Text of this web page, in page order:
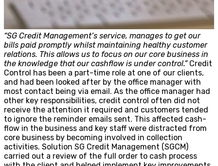
Contact
“SG Credit Management’s service, manages to get our
bills paid promptly whilst maintaining healthy customer
relations. This allows us to focus on our core business in
the knowledge that our cashflow is under control.”Credit
Control has been a part-time role at one of our clients,
and had been looked after by the office manager with
most contact being via email. As the office manager had
other key responsibilities, credit control often did not
receive the attention it required and customers tended
to ignore the reminder emails sent. This affected cash-
flow in the business and key staff were distracted from
core business by becoming involved in collection
activities. Solution SG Credit Management (SGCM)
carried out a review of the full order to cash process